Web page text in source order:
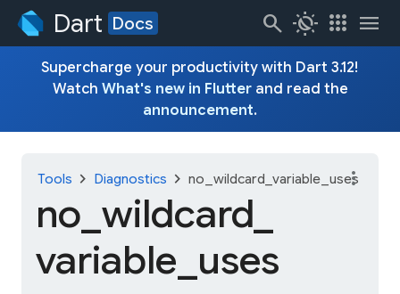
Dart Docs search routine apps menu
Supercharge your productivity with Dart 3.12!
Watch What's new in Flutterand read the
announcement.
Tools chevron_right Diagnostics chevron_right no_wildcard_variable_uses
no_ wildcard_
variable_ uses
more_vert